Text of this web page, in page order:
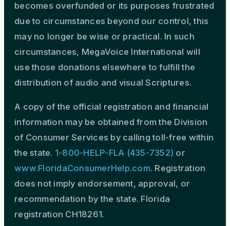
becomes overfunded or its purposes frustrated
due to circumstances beyond our control, this
may no longer be wise or practical. In such
circumstances, MegaVoice International will
use those donations elsewhere to fulfill the
distribution of audio and visual Scriptures.
A copy of the official registration and financial
information may be obtained from the Division
of Consumer Services by calling toll-free within
the state. 1-800-HELP-FLA (435-7352) or
www.FloridaConsumerHelp.com. Registration
does not imply endorsement, approval, or
recommendation by the state. Florida
registration CH18261.